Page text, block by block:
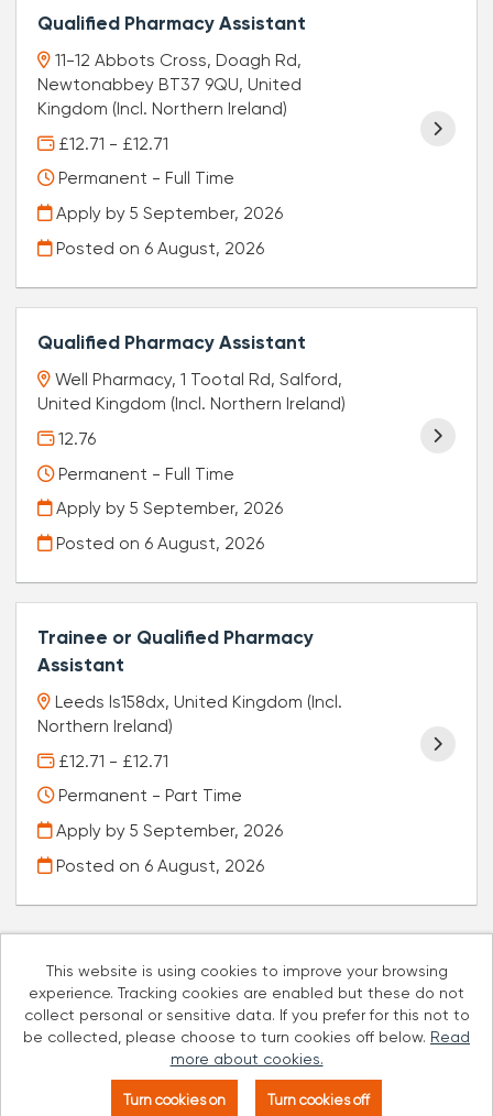
Qualified Pharmacy Assistant
11-12 Abbots Cross, Doagh Rd,
Newtonabbey BT37 9QU, United
Kingdom (Incl. Northern Ireland)
£12.71 - £12.71
Permanent - Full Time
Apply by 5 September, 2026
Posted on 6 August, 2026
Qualified Pharmacy Assistant
Well Pharmacy, 1 Tootal Rd, Salford,
United Kingdom (Incl. Northern Ireland)
12.76
Permanent - Full Time
Apply by 5 September, 2026
Posted on 6 August, 2026
Trainee or Qualified Pharmacy
Assistant
Leeds ls158dx, United Kingdom (Incl.
Northern Ireland)
£12.71 - £12.71
Permanent - Part Time
Apply by 5 September, 2026
Posted on 6 August, 2026
This website is using cookies to improve your browsing
experience. Tracking cookies are enabled but these do not
collect personal or sensitive data. If you prefer for this not to
be collected, please choose to turn cookies off below. Read
more about cookies.
Cookies
Well Pharmacy copyright © 2026
Tribepad Talent Acquisition Software